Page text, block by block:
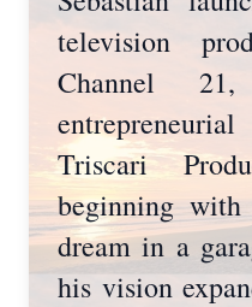
television
Channel
Triscari
beginning
dream in a
his vision